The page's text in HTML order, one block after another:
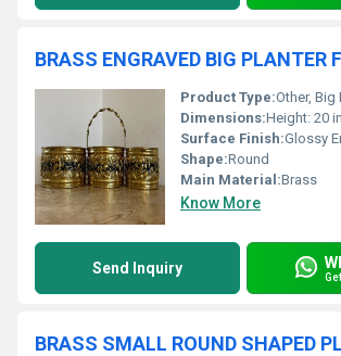
BRASS ENGRAVED BIG PLANTER
Product Type:Other, Big
Dimensions:Height: 20 inches,
Surface Finish:Glossy
Shape:Round
Main Material:Brass
Know More
Send Inquiry